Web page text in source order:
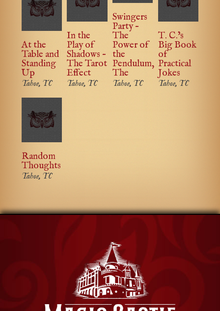
At the
Table and
Standing
Up
Tahoe, TC
In the
Play of
Shadows –
The Tarot
Effect
Tahoe, TC
Swingers
Party –
The
Power of
the
Pendulum,
The
Tahoe, TC
T. C.’s
Big Book
of
Practical
Jokes
Tahoe, TC
Random
Thoughts
Tahoe, TC